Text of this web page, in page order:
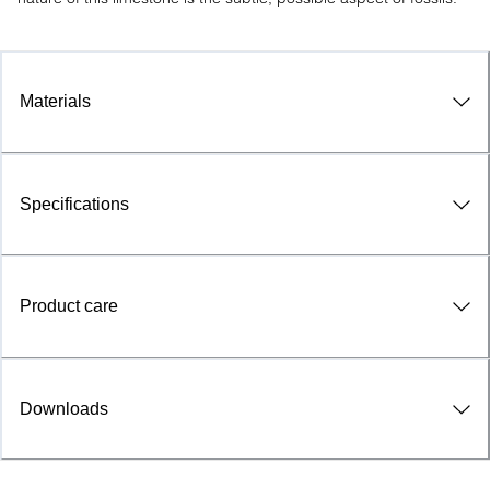
Materials
Specifications
Product care
Downloads